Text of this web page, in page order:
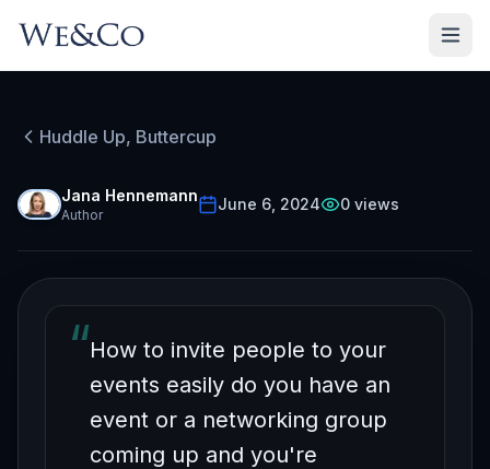
Huddle Up, Buttercup
Jana Hennemann
Author
June 6, 2024 0 views
Free on YouTube
How to Easily Get People
To Your Events
“How to invite people to your
events easily do you have an
event or a networking group
coming up and you're